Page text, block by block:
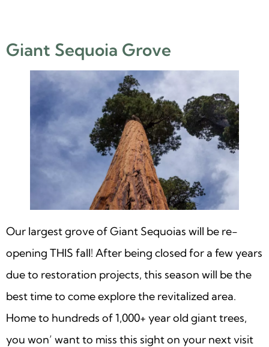
Giant Sequoia Grove
Our largest grove of Giant Sequoias will be re-
opening THIS fall! After being closed for a few years
due to restoration projects, this season will be the
best time to come explore the revitalized area.
Home to hundreds of 1,000+ year old giant trees,
you won’ want to miss this sight on your next visit